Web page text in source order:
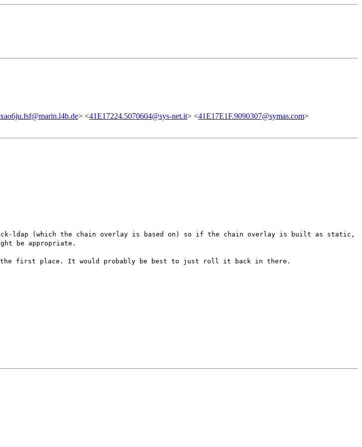
> <41E17224.5070604@sys-net.it> <41E17E1F.9090307@symas.com>
ldap (which the chain overlay is based on) so if the chain overlay is built as static,
be appropriate.
the first place. It would probably be best to just roll it back in there.